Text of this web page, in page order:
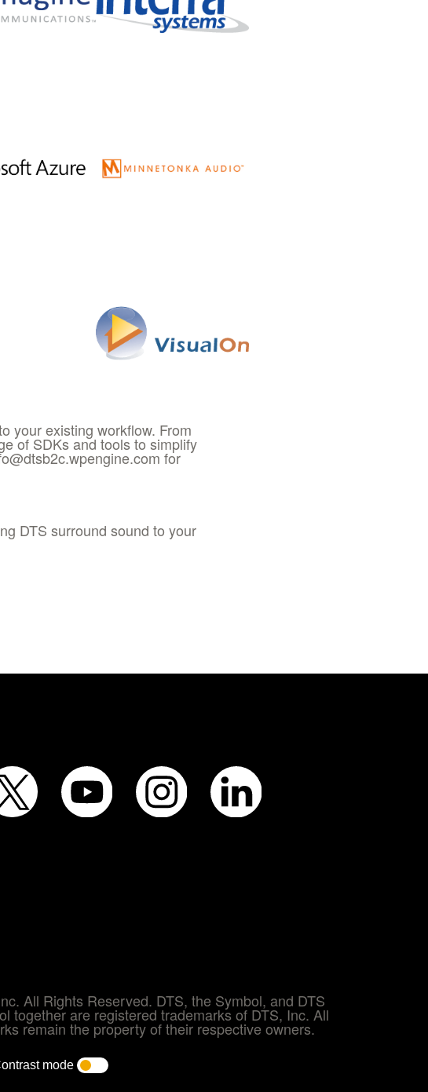
your existing workflow. From
of SDKs and tools to simplify
for
DTS surround sound to your
All Rights Reserved. DTS, the Symbol, and DTS
together are registered trademarks of DTS, Inc. All
remain the property of their respective owners.
mode